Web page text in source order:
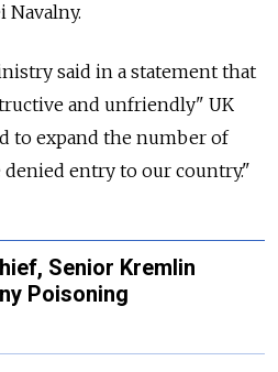
Navalny.
said in a statement that
and unfriendly" UK
to expand the number of
entry to our country."
Senior Kremlin
Poisoning